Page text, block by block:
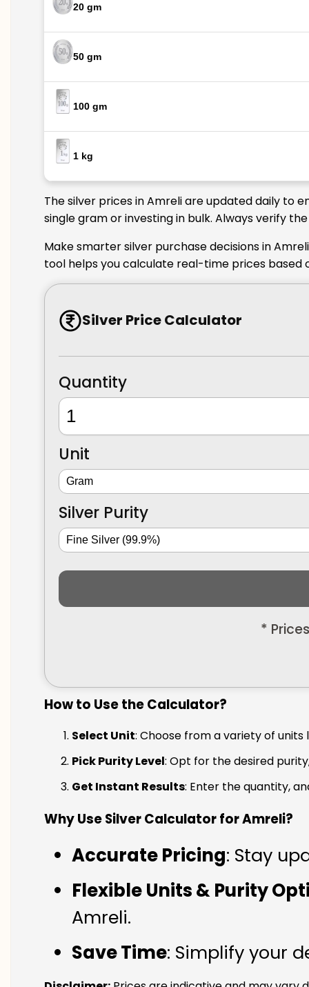
20 gm
50 gm
100 gm
1 kg
The silver prices in Amreli are updated daily to
single gram or investing in bulk. Always verify
Make smarter silver purchase decisions in
tool helps you calculate real-time prices based
Silver Price Calculator
Quantity
Unit
Silver Purity
*
How to Use the Calculator?
Select Unit: Choose from a variety of
Pick Purity Level: Opt for the desired
Get Instant Results: Enter the quantity,
Why Use Silver Calculator for Amreli?
Accurate Pricing: Stay
Flexible Units & Purity
Amreli.
Save Time: Simplify your